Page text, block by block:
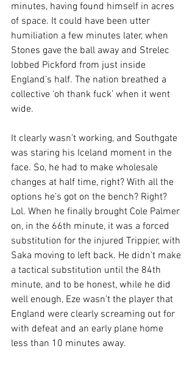
minutes, having found himself in acres
of space. It could have been utter
humiliation a few minutes later, when
Stones gave the ball away and Strelec
lobbed Pickford from just inside
England’s half. The nation breathed a
collective ‘oh thank fuck’ when it went
wide.
It clearly wasn’t working, and Southgate
was staring his Iceland moment in the
face. So, he had to make wholesale
changes at half time, right? With all the
options he’s got on the bench? Right?
Lol. When he finally brought Cole Palmer
on, in the 66th minute, it was a forced
substitution for the injured Trippier, with
Saka moving to left back. He didn’t make
a tactical substitution until the 84th
minute, and to be honest, while he did
well enough, Eze wasn’t the player that
England were clearly screaming out for
with defeat and an early plane home
less than 10 minutes away.